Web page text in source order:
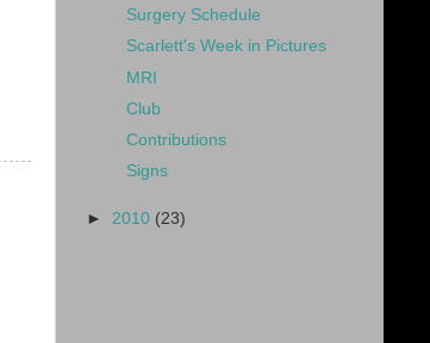
Surgery Schedule
Scarlett's Week in Pictures
MRI
Club
Contributions
Signs
► 2010 (23)